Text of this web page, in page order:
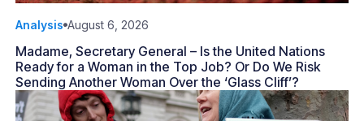
Analysis August 6, 2026
Madame, Secretary General – Is the United Nations
Ready for a Woman in the Top Job? Or Do We Risk
Sending Another Woman Over the ‘Glass Cliff’?